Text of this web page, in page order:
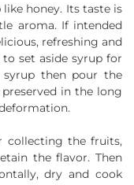
honey. Its taste is
aroma. If intended
refreshing and
set aside syrup for
then pour the
in the long
collecting the fruits,
the flavor. Then
dry and cook